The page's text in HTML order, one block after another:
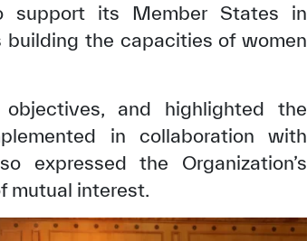
support its Member States in
building the capacities of women
and highlighted the
in collaboration with
expressed the Organization’s
mutual interest.